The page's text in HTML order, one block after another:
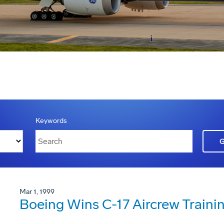
Keywords
Mar 1, 1999
Boeing Wins C-17 Aircrew